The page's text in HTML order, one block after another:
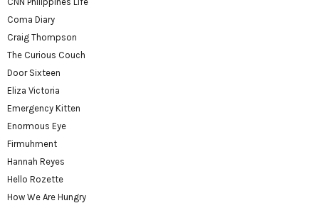
Coma Diary
Craig Thompson
The Curious Couch
Door Sixteen
Eliza Victoria
Emergency Kitten
Enormous Eye
Firmuhment
Hannah Reyes
Hello Rozette
How We Are Hungry